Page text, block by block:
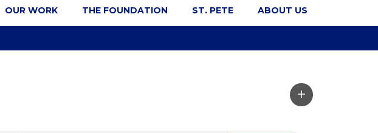
OUR WORK THE FOUNDATION ST. PETE ABOUT US